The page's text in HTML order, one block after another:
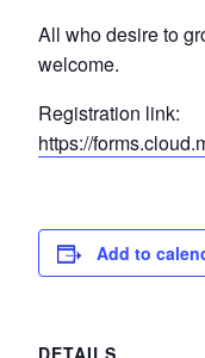
All who desire to
welcome.
Registration link:
https://
Add to
DETAILS